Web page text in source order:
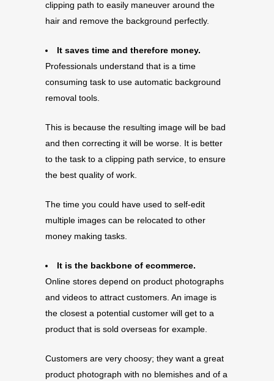
clipping path to easily maneuver around the
hair and remove the background perfectly.
It saves time and therefore money.
Professionals understand that is a time
consuming task to use automatic background
removal tools.
This is because the resulting image will be bad
and then correcting it will be worse. It is better
to the task to a clipping path service, to ensure
the best quality of work.
The time you could have used to self-edit
multiple images can be relocated to other
money making tasks.
It is the backbone of ecommerce.
Online stores depend on product photographs
and videos to attract customers. An image is
the closest a potential customer will get to a
product that is sold overseas for example.
Customers are very choosy; they want a great
product photograph with no blemishes and of a